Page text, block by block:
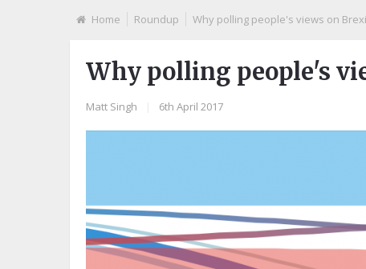
Home Roundup Why polling people's views on
Why polling people's
Matt Singh 6th April 2017